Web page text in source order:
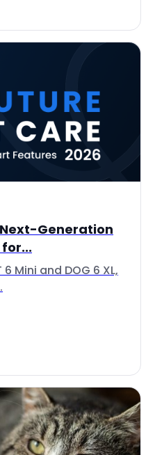
Generation
Mini and DOG 6 XL,